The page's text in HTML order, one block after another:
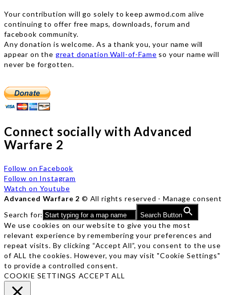
Your contribution will go solely to keep awmod.com alive
continuing to offer free maps, downloads, forum and
facebook community.
Any donation is welcome. As a thank you, your name will
appear on the great donation Wall-of-Fame so your name will
never be forgotten.
Connect socially with Advanced
Warfare 2
Follow on Facebook
Follow on Instagram
Watch on Youtube
Advanced Warfare 2 © All rights reserved -Manage consent
Search for:
Search Button
We use cookies on our website to give you the most
relevant experience by remembering your preferences and
repeat visits. By clicking “Accept All”, you consent to the use
of ALL the cookies. However, you may visit "Cookie Settings"
to provide a controlled consent.
COOKIE SETTINGS ACCEPT ALL